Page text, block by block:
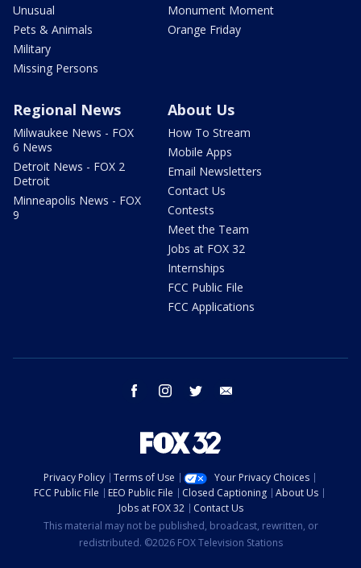
Unusual
Pets & Animals
Military
Missing Persons
Monument Moment
Orange Friday
Regional News
Milwaukee News - FOX
6 News
Detroit News - FOX 2
Detroit
Minneapolis News - FOX
9
About Us
How To Stream
Mobile Apps
Email Newsletters
Contact Us
Contests
Meet the Team
Jobs at FOX 32
Internships
FCC Public File
FCC Applications
facebook instagram twitter
Privacy Policy Terms of Use
Your Privacy Choices
FCC Public File
EEO Public File Closed Captioning
About Us
Jobs at FOX 32
Contact Us
This material may not be published, broadcast, rewritten, or
redistributed. ©2026 FOX Television Stations